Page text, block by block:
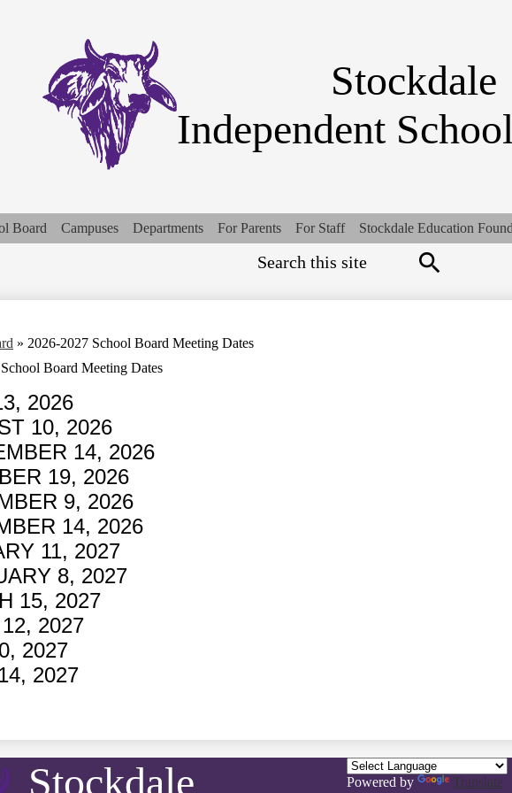
Stockdale
Independent
Board Campuses Departments For Parents For Staff
Stockdale Education
Quick
» 2026-2027 School Board Meeting Dates
Board Meeting Dates
2026
10, 2026
14, 2026
19, 2026
9, 2026
14, 2026
11, 2027
8, 2027
15, 2027
2027
2027
2027
Stockdale Powered by
Translate